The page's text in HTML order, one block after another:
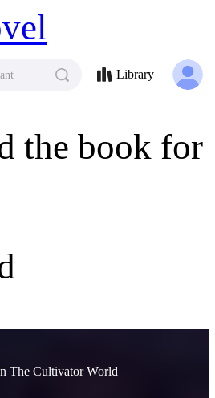
the book for
Library
The Cultivator World